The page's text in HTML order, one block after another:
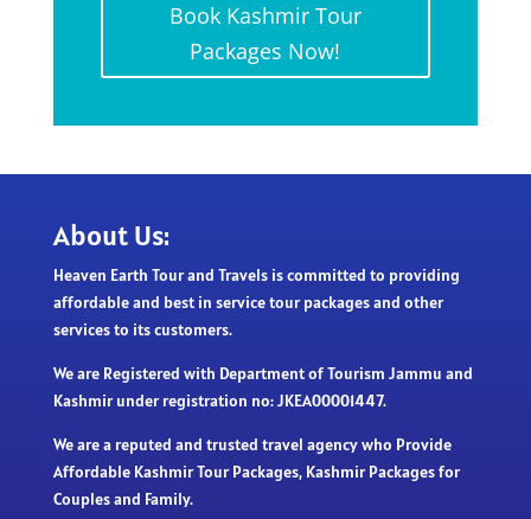
Book Kashmir Tour
Packages Now!
About Us:
Heaven Earth Tour and Travels is committed to providing
affordable and best in service tour packages and other
services to its customers.
We are Registered with Department of Tourism Jammu and
Kashmir under registration no: JKEA00001447.
We are a reputed and trusted travel agency who Provide
Affordable Kashmir Tour Packages, Kashmir Packages for
Couples and Family.